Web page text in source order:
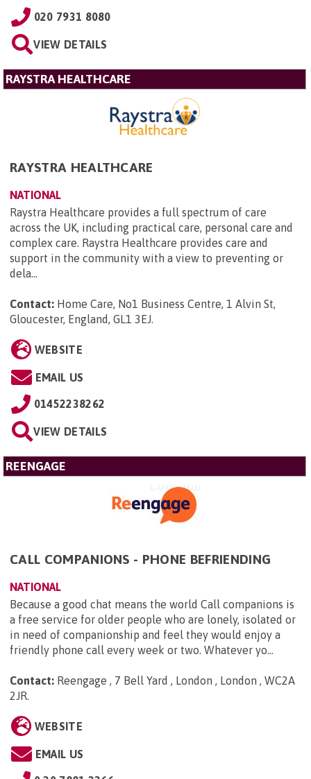
020 7931 8080
VIEW DETAILS
RAYSTRA HEALTHCARE
RAYSTRA HEALTHCARE
NATIONAL
Raystra Healthcare provides a full spectrum of care
across the UK, including practical care, personal care and
complex care. Raystra Healthcare provides care and
support in the community with a view to preventing or
dela...
Contact: Home Care, No1 Business Centre, 1 Alvin St,
Gloucester, England, GL1 3EJ.
WEBSITE
EMAIL US
01452238262
VIEW DETAILS
REENGAGE
CALL COMPANIONS - PHONE BEFRIENDING
NATIONAL
Because a good chat means the world Call companions is
a free service for older people who are lonely, isolated or
in need of companionship and feel they would enjoy a
friendly phone call every week or two. Whatever yo...
Contact: Reengage , 7 Bell Yard , London , London , WC2A
2JR.
WEBSITE
EMAIL US